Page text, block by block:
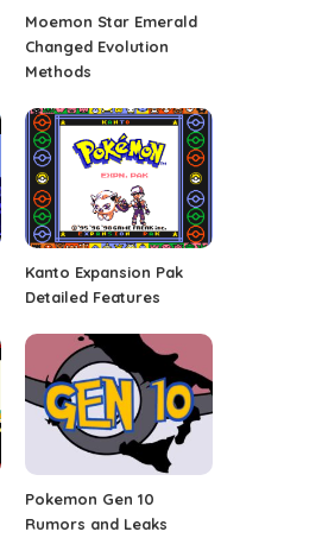
Moemon Star Emerald
Changed Evolution
Methods
Kanto Expansion Pak
Detailed Features
Pokemon Gen 10
Rumors and Leaks